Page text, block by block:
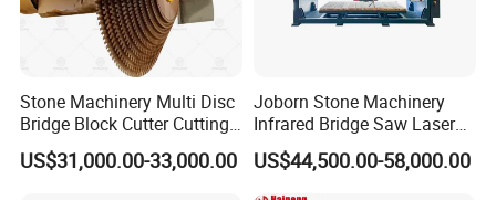
Stone Machinery Multi Disc
Bridge Block Cutter Cutting
Machine for Granite &
Marble
US$31,000.00-33,000.00
Joborn Stone Machinery
Infrared Bridge Saw Laser
Stone Tile Cutter CNC
Cutting Machine for Marble,
Granite, Quartz Kitchen
US$44,500.00-58,000.00